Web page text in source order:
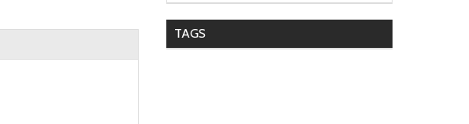
TAGS